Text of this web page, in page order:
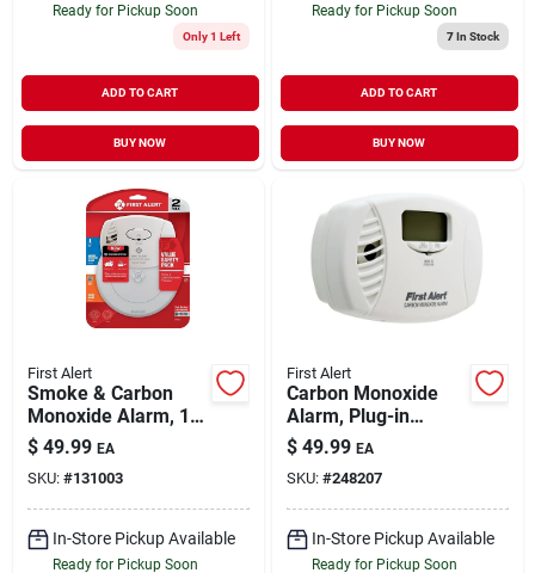
Ready for Pickup Soon
Only 1 Left
ADD TO CART
BUY NOW
Ready for Pickup Soon
7In Stock
ADD TO CART
BUY NOW
First Alert
Smoke & Carbon
Monoxide Alarm, 10-
year Battery
$ 49.99 EA
SKU: #131003
In-Store Pickup Available
Ready for Pickup Soon
First Alert
Carbon Monoxide
Alarm, Plug-in
W/battery Backup
$ 49.99 EA
SKU: #248207
In-Store Pickup Available
Ready for Pickup Soon